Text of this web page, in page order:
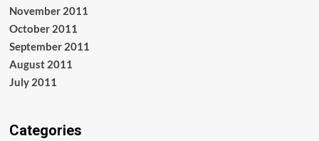
November 2011
October 2011
September 2011
August 2011
July 2011
Categories